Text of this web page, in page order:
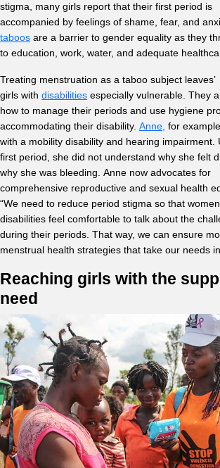
stigma, many girls report that their first period is
accompanied by feelings of shame, fear, and
taboos are a barrier to gender equality as they
to education, work, water, and adequate
Treating menstruation as a taboo subject leaves’
girls with disabilities especially vulnerable. They
how to manage their periods and use hygiene
accommodating their disability. Anne, for
with a mobility disability and hearing impairment.
first period, she did not understand why she felt
why she was bleeding. Anne now advocates for
comprehensive reproductive and sexual health
“We need to reduce period stigma so that
disabilities feel comfortable to talk about the
during their periods. That way, we can ensure
menstrual health strategies that take our needs
Reaching girls with the
need